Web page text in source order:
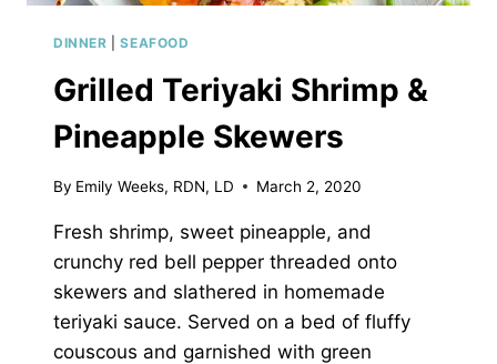
DINNER |SEAFOOD
Grilled Teriyaki Shrimp &
Pineapple Skewers
By Emily Weeks, RDN, LD March 2, 2020
Fresh shrimp, sweet pineapple, and
crunchy red bell pepper threaded onto
skewers and slathered in homemade
teriyaki sauce. Served on a bed of fluffy
couscous and garnished with green